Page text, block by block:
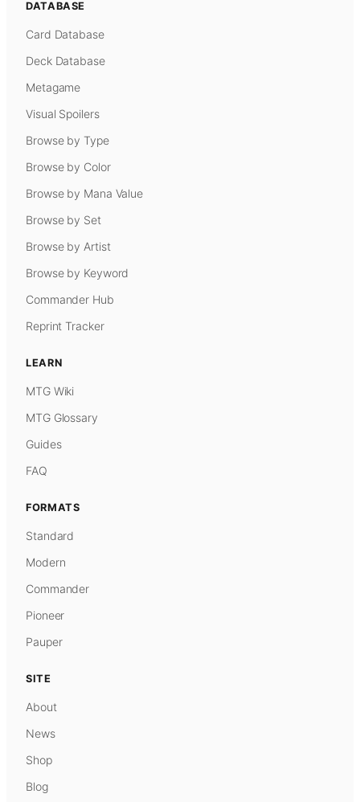
DATABASE
Card Database
Deck Database
Metagame
Visual Spoilers
Browse by Type
Browse by Color
Browse by Mana Value
Browse by Set
Browse by Artist
Browse by Keyword
Commander Hub
Reprint Tracker
LEARN
MTG Wiki
MTG Glossary
Guides
FAQ
FORMATS
Standard
Modern
Commander
Pioneer
Pauper
SITE
About
News
Shop
Blog